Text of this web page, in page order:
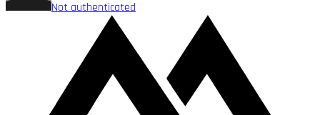
Not authenticated